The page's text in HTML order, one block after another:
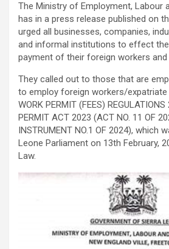
The Ministry of Employment, Labour
has in a press release published on
urged all businesses, companies,
and informal institutions to effect
payment of their foreign workers
They called out to those that are
to employ foreign workers/
WORK PERMIT (FEES)
PERMIT ACT 2023 (ACT NO. 11 OF
INSTRUMENT NO.1 OF 2024), which
Leone Parliament on 13th February,
Law.